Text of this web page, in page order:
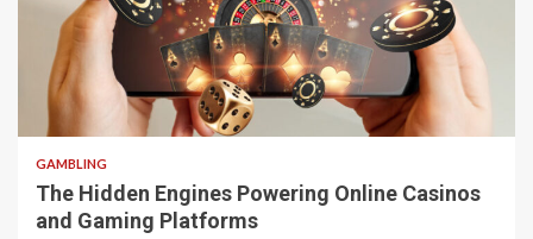
4 min read
GAMBLING
The Hidden Engines Powering Online Casinos
and Gaming Platforms